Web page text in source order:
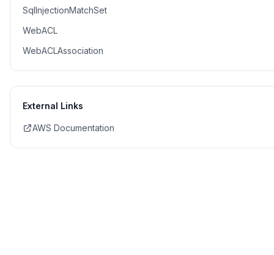
SqlInjectionMatchSet
WebACL
WebACLAssociation
External Links
AWS Documentation